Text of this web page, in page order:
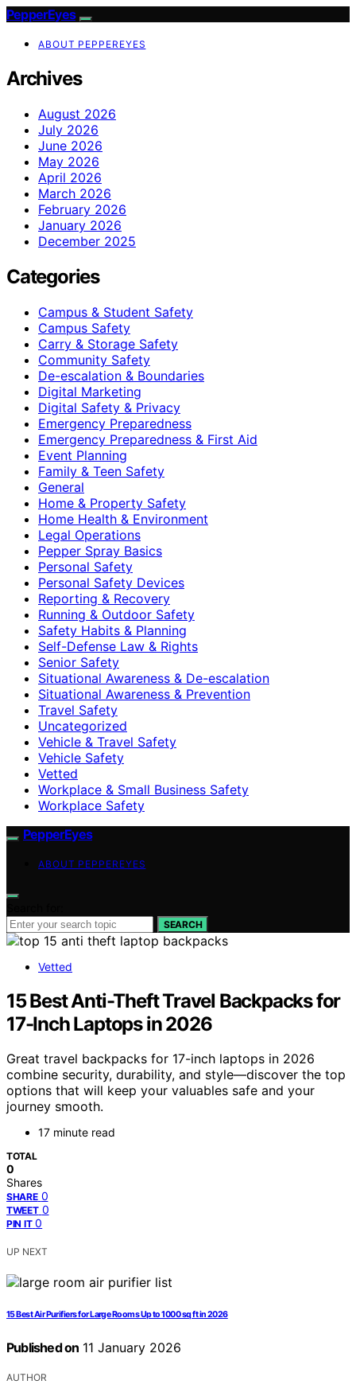
PepperEyes
ABOUT PEPPEREYES
Archives
August 2026
July 2026
June 2026
May 2026
April 2026
March 2026
February 2026
January 2026
December 2025
Categories
Campus & Student Safety
Campus Safety
Carry & Storage Safety
Community Safety
De-escalation & Boundaries
Digital Marketing
Digital Safety & Privacy
Emergency Preparedness
Emergency Preparedness & First Aid
Event Planning
Family & Teen Safety
General
Home & Property Safety
Home Health & Environment
Legal Operations
Pepper Spray Basics
Personal Safety
Personal Safety Devices
Reporting & Recovery
Running & Outdoor Safety
Safety Habits & Planning
Self-Defense Law & Rights
Senior Safety
Situational Awareness & De-escalation
Situational Awareness & Prevention
Travel Safety
Uncategorized
Vehicle & Travel Safety
Vehicle Safety
Vetted
Workplace & Small Business Safety
Workplace Safety
PepperEyes
ABOUT PEPPEREYES
SEARCH
Vetted
15 Best Anti-Theft Travel Backpacks for
17-Inch Laptops in 2026
Great travel backpacks for 17-inch laptops in 2026
combine security, durability, and style—discover the top
options that will keep your valuables safe and your
journey smooth.
17 minute read
TOTAL
0
Shares
SHARE 0
TWEET 0
PIN IT 0
UP NEXT
15 Best Air Purifiers for Large Rooms Up to 1000 sq ft in 2026
Published on 11 January 2026
AUTHOR